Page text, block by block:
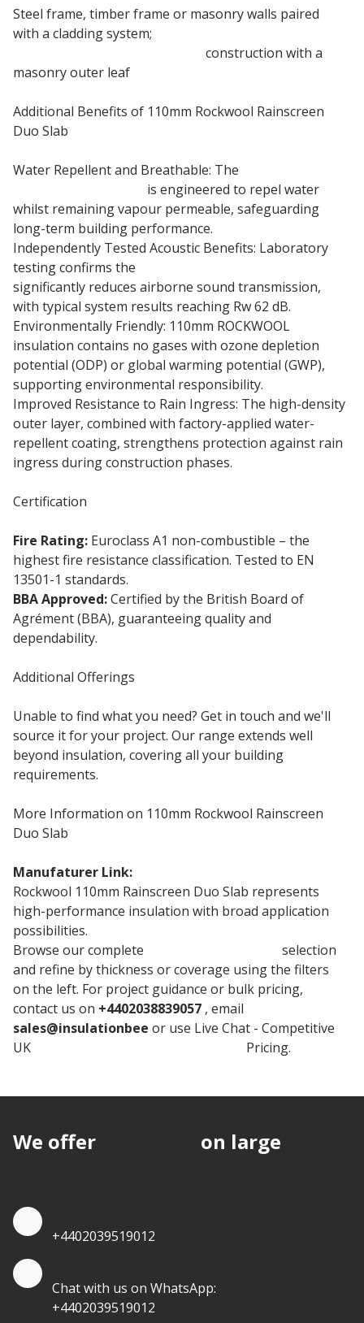
We offer
on large
+4402039519012
Chat with us on WhatsApp:
+4402039519012
Steel frame, timber frame or masonry walls paired
with a cladding system;
construction with a
masonry outer leaf
Additional Benefits of 110mm Rockwool Rainscreen
Duo Slab
Water Repellent and Breathable: The
is engineered to repel water
whilst remaining vapour permeable, safeguarding
long-term building performance.
Independently Tested Acoustic Benefits: Laboratory
testing confirms the
significantly reduces airborne sound transmission,
with typical system results reaching Rw 62 dB.
Environmentally Friendly: 110mm ROCKWOOL
insulation contains no gases with ozone depletion
potential (ODP) or global warming potential (GWP),
supporting environmental responsibility.
Improved Resistance to Rain Ingress: The high-density
outer layer, combined with factory-applied water-
repellent coating, strengthens protection against rain
ingress during construction phases.
Certification
Fire Rating: Euroclass A1 non-combustible – the
highest fire resistance classification. Tested to EN
13501-1 standards.
BBA Approved:Certified by the British Board of
Agrément (BBA), guaranteeing quality and
dependability.
Additional Offerings
Unable to find what you need? Get in touch and we'll
source it for your project. Our range extends well
beyond insulation, covering all your building
requirements.
More Information on 110mm Rockwool Rainscreen
Duo Slab
Manufaturer Link:
Rockwool 110mm Rainscreen Duo Slab represents
high-performance insulation with broad application
possibilities.
Browse our complete
selection
and refine by thickness or coverage using the filters
on the left. For project guidance or bulk pricing,
contact us on +4402038839057 , email
sales@insulationbee or use Live Chat - Competitive
UK
Pricing.